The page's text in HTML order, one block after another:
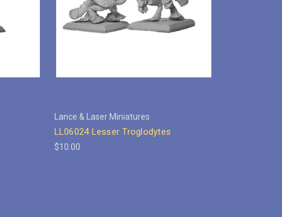
Lance & Laser Miniatures
LL06024 Lesser Troglodytes
$10.00